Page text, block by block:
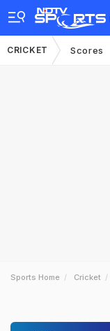
CRICKET Scores
Sports Home Cricket